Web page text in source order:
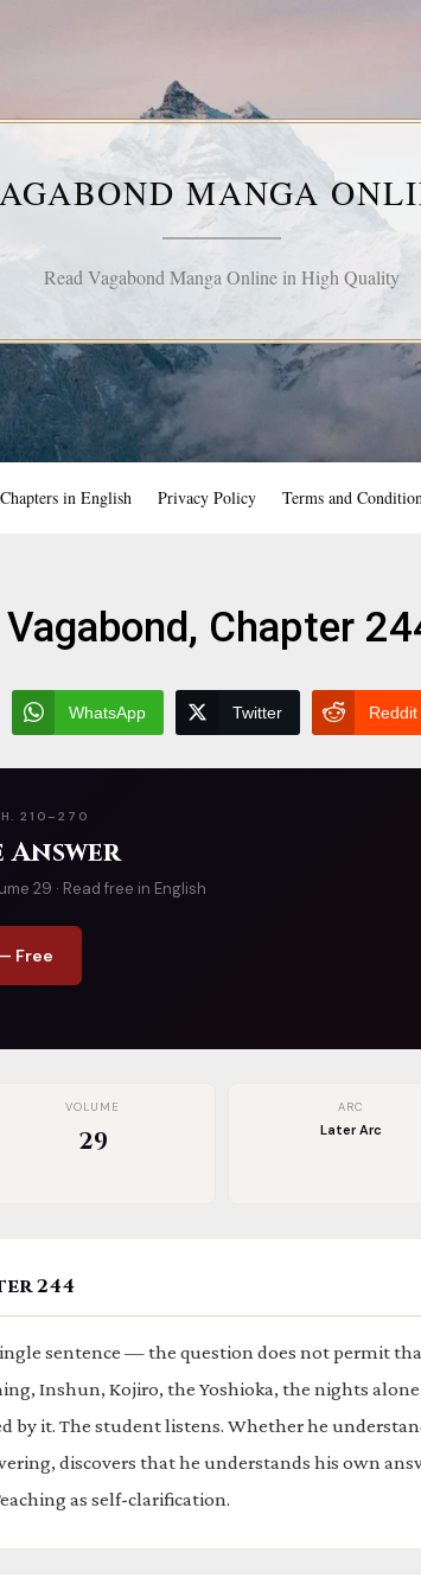
MANGA
Read Vagabond Manga Online in High Quality
in English Privacy Policy Terms and
Vagabond, Chapter
WhatsApp Twitter Reddit
210–270
Answer
29 · Read free in English
Free
VOLUME
29
ARC
Later Arc
244
sentence — the question does not permit
Inshun, Kojiro, the Yoshioka, the nights
by it. The student listens. Whether he
discovers that he understands his own
as self-clarification.